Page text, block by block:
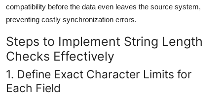
compatibility before the data even leaves the source system,
preventing costly synchronization errors.
Steps to Implement String Length
Checks Effectively
1. Define Exact Character Limits for
Each Field